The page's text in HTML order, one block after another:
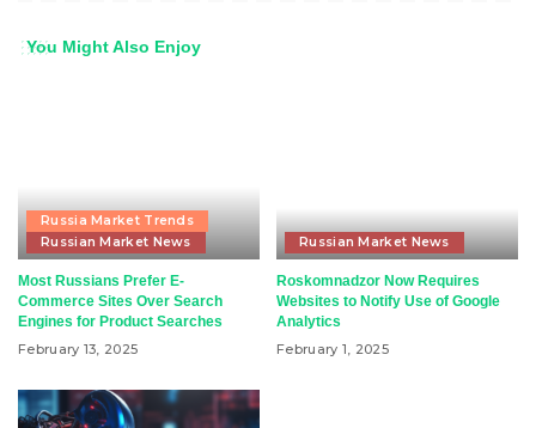
You Might Also Enjoy
Russia Market Trends
Russian Market News
Most Russians Prefer E-
Commerce Sites Over Search
Engines for Product Searches
February 13, 2025
Russian Market News
Roskomnadzor Now Requires
Websites to Notify Use of Google
Analytics
February 1, 2025